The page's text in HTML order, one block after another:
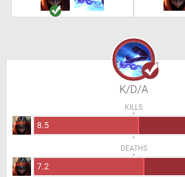
K/D/A
KILLS
8.5
DEATHS
7.2